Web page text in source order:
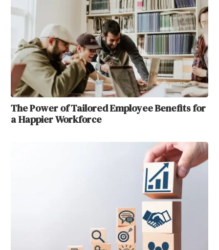
The Power of Tailored Employee Benefits for
a Happier Workforce